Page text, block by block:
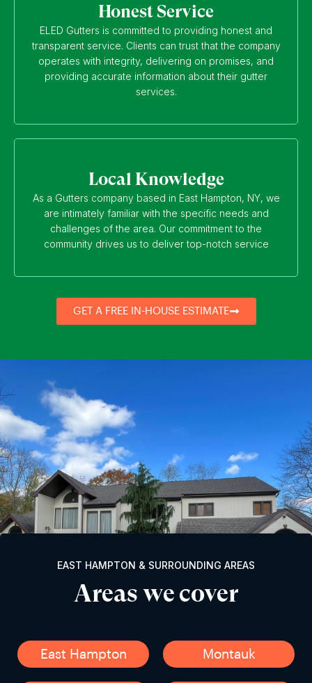
Honest Service
ELED Gutters is committed to providing honest and
transparent service. Clients can trust that the company
operates with integrity, delivering on promises, and
providing accurate information about their gutter
services.
Local Knowledge
As a Gutters company based in East Hampton, NY, we
are intimately familiar with the specific needs and
challenges of the area. Our commitment to the
community drives us to deliver top-notch service
GET A FREE IN-HOUSE ESTIMATE
EAST HAMPTON & SURROUNDING AREAS
Areas we cover
East Hampton Montauk